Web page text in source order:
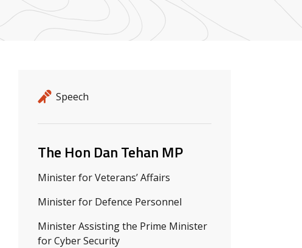
Release details
Release type
Speech
Related ministers and contacts
The Hon Dan Tehan MP
Minister for Veterans’ Affairs
Minister for Defence Personnel
Minister Assisting the Prime Minister
for Cyber Security